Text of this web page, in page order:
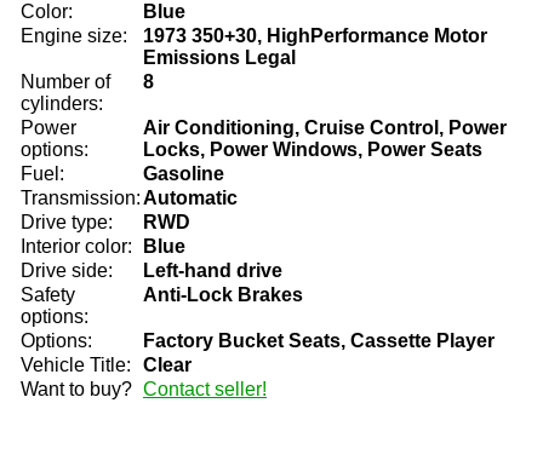
Color:
Blue
Engine size:
1973 350+30, HighPerformance Motor
Emissions Legal
Number of
cylinders:
8
Power
options:
Air Conditioning, Cruise Control, Power
Locks, Power Windows, Power Seats
Fuel:
Gasoline
Transmission:Automatic
Drive type:
RWD
Interior color:
Blue
Drive side:
Left-hand drive
Safety
options:
Anti-Lock Brakes
Options:
Factory Bucket Seats, Cassette Player
Vehicle Title:
Clear
Want to buy? Contact seller!